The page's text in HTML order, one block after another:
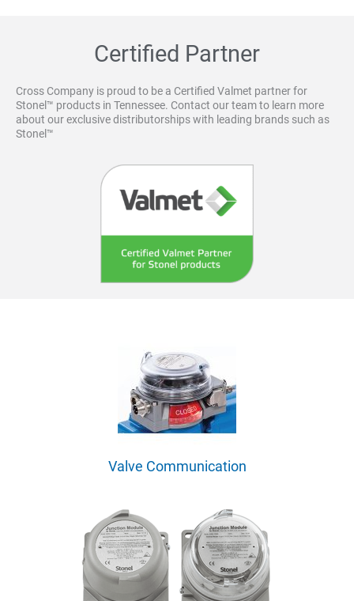
Certified Partner
Cross Company is proud to be a Certified Valmet partner for
Stonel™ products in Tennessee. Contact our team to learn more
about our exclusive distributorships with leading brands such as
Stonel™
Valve Communication